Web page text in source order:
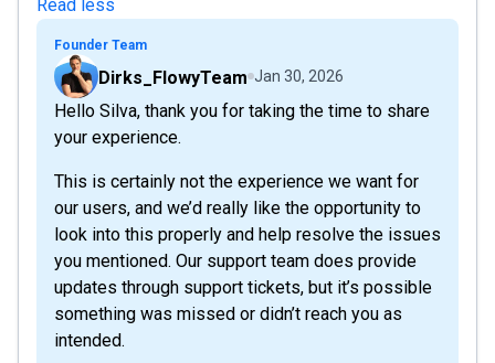
Read less
Founder Team
Dirks_FlowyTeam Jan 30, 2026
Hello Silva, thank you for taking the time to share
your experience.
This is certainly not the experience we want for
our users, and we’d really like the opportunity to
look into this properly and help resolve the issues
you mentioned. Our support team does provide
updates through support tickets, but it’s possible
something was missed or didn’t reach you as
intended.